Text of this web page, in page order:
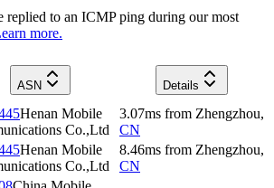
replied to an ICMP ping during our most
more.
ASN
Details
Henan Mobile
Co.,Ltd
3.07ms from Zhengzhou,
CN
Henan Mobile
Co.,Ltd
8.46ms from Zhengzhou,
CN